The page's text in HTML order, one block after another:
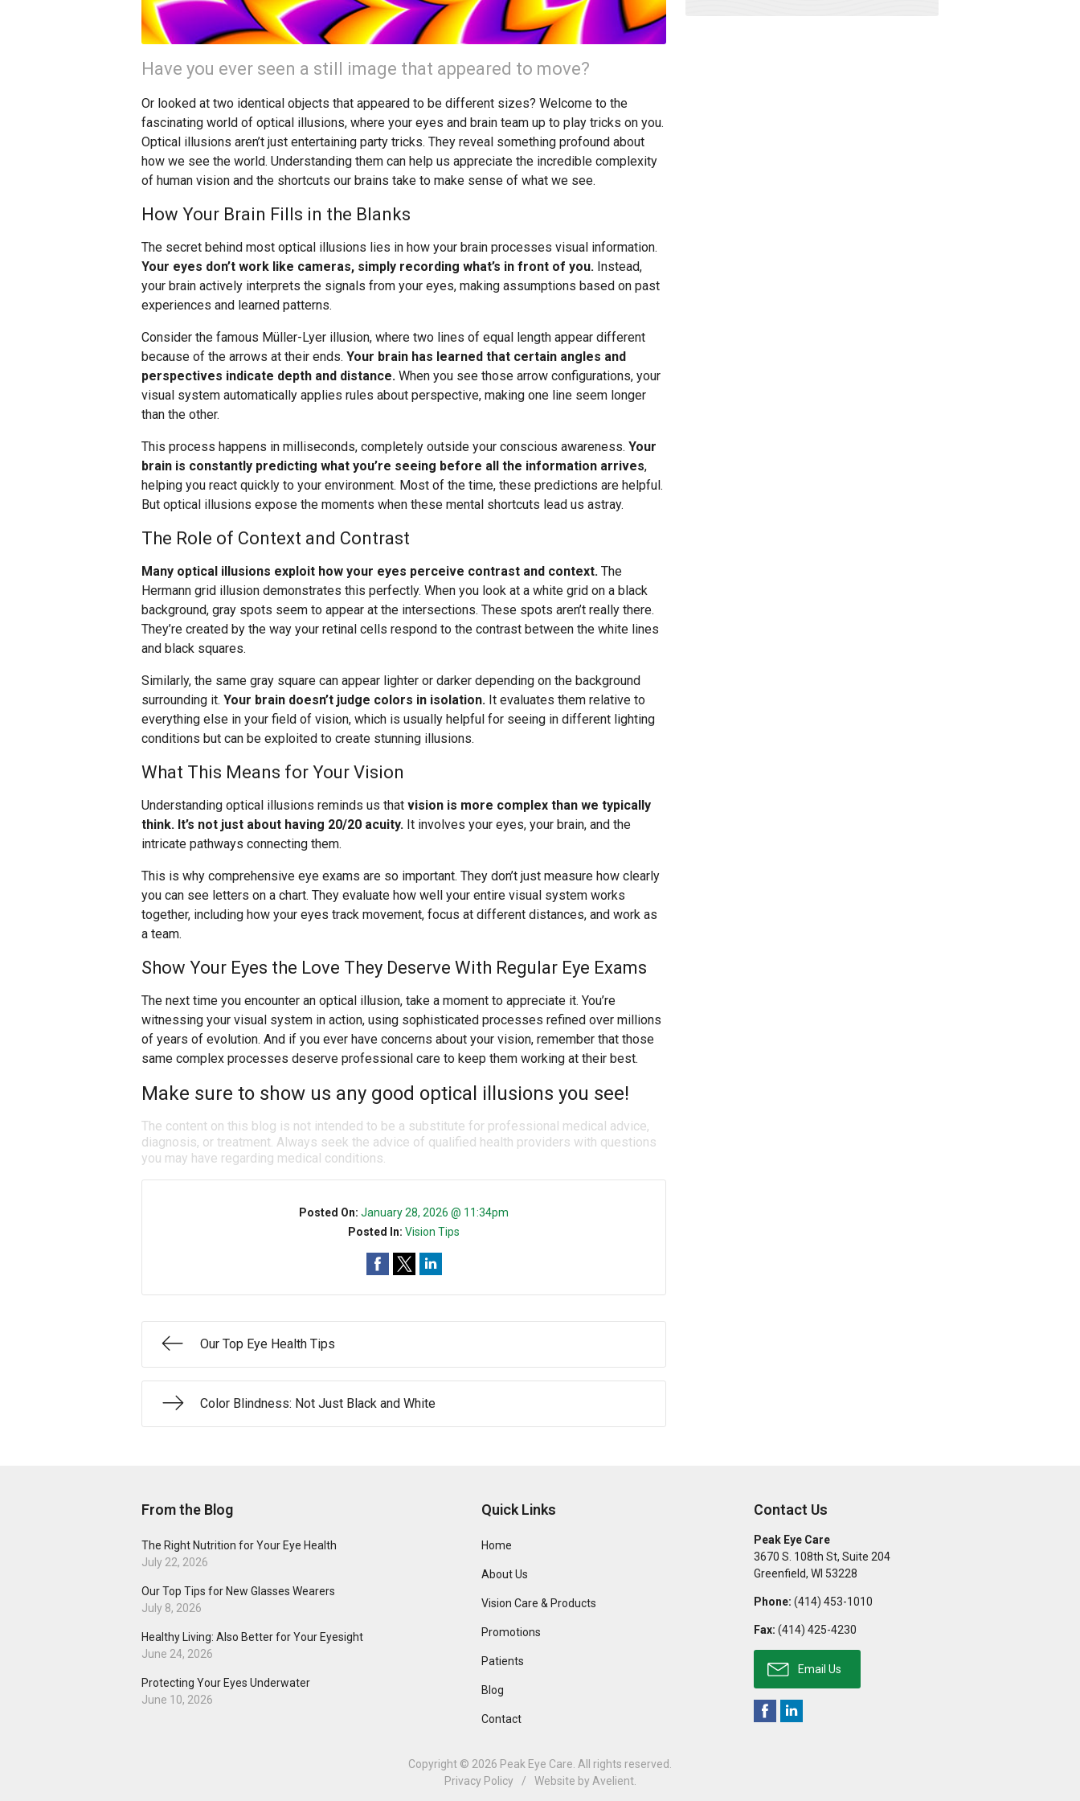
Have you ever seen a still image that appeared to move?
Or looked at two identical objects that appeared to be different sizes? Welcome to the
fascinating world of optical illusions, where your eyes and brain team up to play tricks on you.
Optical illusions aren’t just entertaining party tricks. They reveal something profound about
how we see the world. Understanding them can help us appreciate the incredible complexity
of human vision and the shortcuts our brains take to make sense of what we see.
How Your Brain Fills in the Blanks
The secret behind most optical illusions lies in how your brain processes visual information.
Your eyes don’t work like cameras, simply recording what’s in front of you. Instead,
your brain actively interprets the signals from your eyes, making assumptions based on past
experiences and learned patterns.
Consider the famous Müller-Lyer illusion, where two lines of equal length appear different
because of the arrows at their ends. Your brain has learned that certain angles and
perspectives indicate depth and distance. When you see those arrow configurations, your
visual system automatically applies rules about perspective, making one line seem longer
than the other.
This process happens in milliseconds, completely outside your conscious awareness. Your
brain is constantly predicting what you’re seeing before all the information arrives,
helping you react quickly to your environment. Most of the time, these predictions are helpful.
But optical illusions expose the moments when these mental shortcuts lead us astray.
The Role of Context and Contrast
Many optical illusions exploit how your eyes perceive contrast and context. The
Hermann grid illusion demonstrates this perfectly. When you look at a white grid on a black
background, gray spots seem to appear at the intersections. These spots aren’t really there.
They’re created by the way your retinal cells respond to the contrast between the white lines
and black squares.
Similarly, the same gray square can appear lighter or darker depending on the background
surrounding it. Your brain doesn’t judge colors in isolation. It evaluates them relative to
everything else in your field of vision, which is usually helpful for seeing in different lighting
conditions but can be exploited to create stunning illusions.
What This Means for Your Vision
Understanding optical illusions reminds us that vision is more complex than we typically
think. It’s not just about having 20/20 acuity. It involves your eyes, your brain, and the
intricate pathways connecting them.
This is why comprehensive eye exams are so important. They don’t just measure how clearly
you can see letters on a chart. They evaluate how well your entire visual system works
together, including how your eyes track movement, focus at different distances, and work as
a team.
Show Your Eyes the Love They Deserve With Regular Eye Exams
The next time you encounter an optical illusion, take a moment to appreciate it. You’re
witnessing your visual system in action, using sophisticated processes refined over millions
of years of evolution. And if you ever have concerns about your vision, remember that those
same complex processes deserve professional care to keep them working at their best.
Make sure to show us any good optical illusions you see!
The content on this blog is not intended to be a substitute for professional medical advice,
diagnosis, or treatment. Always seek the advice of qualified health providers with questions
you may have regarding medical conditions.
Posted On:January 28, 2026 @ 11:34pm
Posted In:Vision Tips
Our Top Eye Health Tips
Color Blindness: Not Just Black and White
From the Blog
The Right Nutrition for Your Eye Health
July 22, 2026
Our Top Tips for New Glasses Wearers
July 8, 2026
Healthy Living: Also Better for Your Eyesight
June 24, 2026
Protecting Your Eyes Underwater
June 10, 2026
Quick Links
Home
About Us
Vision Care & Products
Promotions
Patients
Blog
Contact
Contact Us
Peak Eye Care
3670 S. 108th St, Suite 204
Greenfield, WI 53228
Phone: (414) 453-1010
Fax: (414) 425-4230
Email Us
Copyright © 2026 Peak Eye Care. All rights reserved.
Privacy Policy
/ Website byAvelient.